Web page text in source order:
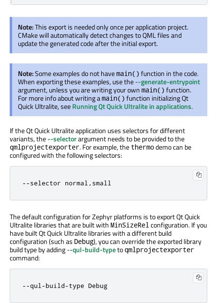
Note:This export is needed only once per application project.
CMake will automatically detect changes to QML files and
update the generated code after the initial export.
Note:Some examples do not havemain() function in the code.
When exporting these examples, use the--generate-entrypoint
argument, unless you are writing your own main() function.
For more info about writing amain() function initializing Qt
Quick Ultralite, seeRunning Qt Quick Ultralite in applications.
If the Qt Quick Ultralite application uses selectors for different
variants, the--selectorargument needs to be provided to the
qmlprojectexporter. For example, the thermodemo can be
configured with the following selectors:
--selector normal,small
The default configuration for Zephyr platforms is to export Qt Quick
Ultralite libraries that are built with MinSizeRel configuration. If you
have built Qt Quick Ultralite libraries with a different build
configuration (such as Debug), you can override the exported library
build type by adding--qul-build-typeto qmlprojectexporter
command:
--qul-build-type Debug